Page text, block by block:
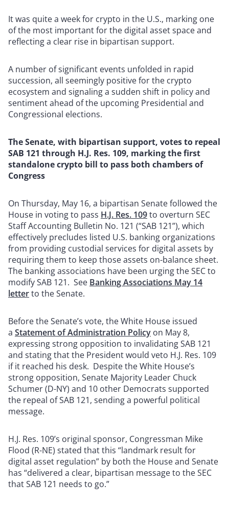
It was quite a week for crypto in the U.S., marking one
of the most important for the digital asset space and
reflecting a clear rise in bipartisan support.
A number of significant events unfolded in rapid
succession, all seemingly positive for the crypto
ecosystem and signaling a sudden shift in policy and
sentiment ahead of the upcoming Presidential and
Congressional elections.
The Senate, with bipartisan support, votes to repeal
SAB 121 through H.J. Res. 109, marking the first
standalone crypto bill to pass both chambers of
Congress
On Thursday, May 16, a bipartisan Senate followed the
House in voting to pass H.J. Res. 109to overturn SEC
Staff Accounting Bulletin No. 121 (“SAB 121”), which
effectively precludes listed U.S. banking organizations
from providing custodial services for digital assets by
requiring them to keep those assets on-balance sheet.
The banking associations have been urging the SEC to
modify SAB 121. See Banking Associations May 14
letterto the Senate.
Before the Senate’s vote, the White House issued
a Statement of Administration Policy on May 8,
expressing strong opposition to invalidating SAB 121
and stating that the President would veto H.J. Res. 109
if it reached his desk. Despite the White House’s
strong opposition, Senate Majority Leader Chuck
Schumer (D-NY) and 10 other Democrats supported
the repeal of SAB 121, sending a powerful political
message.
H.J. Res. 109’s original sponsor, Congressman Mike
Flood (R-NE) stated that this “landmark result for
digital asset regulation” by both the House and Senate
has “delivered a clear, bipartisan message to the SEC
that SAB 121 needs to go.”